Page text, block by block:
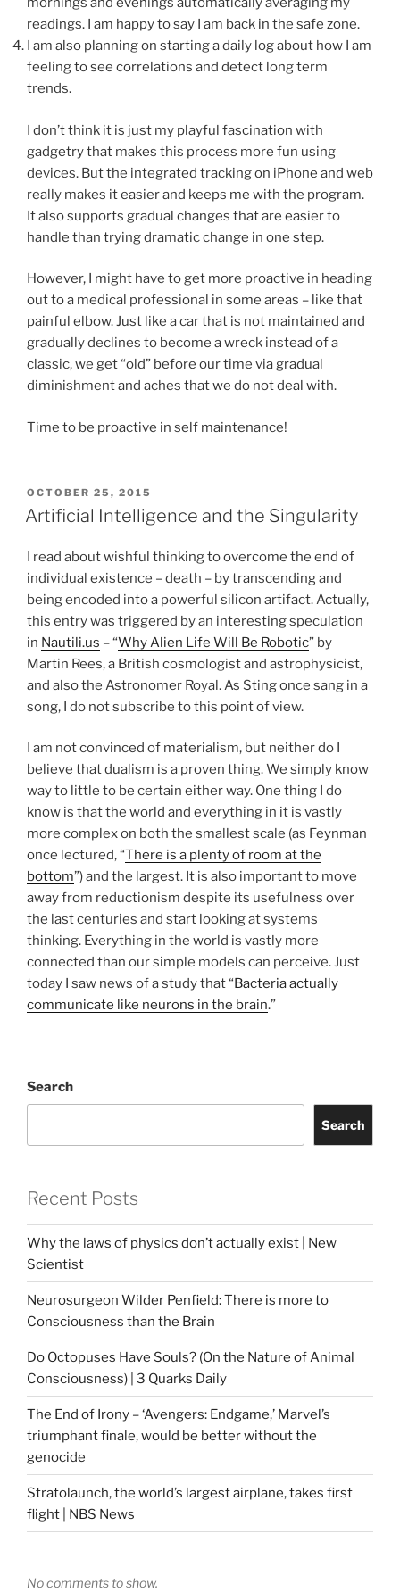
readings. I am happy to say I am back in the safe zone.
I am also planning on starting a daily log about how I am
feeling to see correlations and detect long term
trends.
I don’t think it is just my playful fascination with
gadgetry that makes this process more fun using
devices. But the integrated tracking on iPhone and web
really makes it easier and keeps me with the program.
It also supports gradual changes that are easier to
handle than trying dramatic change in one step.
However, I might have to get more proactive in heading
out to a medical professional in some areas – like that
painful elbow. Just like a car that is not maintained and
gradually declines to become a wreck instead of a
classic, we get “old” before our time via gradual
diminishment and aches that we do not deal with.
Time to be proactive in self maintenance!
POSTED
ON
OCTOBER 25, 2015
Artificial Intelligence and the Singularity
I read about wishful thinking to overcome the end of
individual existence – death – by transcending and
being encoded into a powerful silicon artifact. Actually,
this entry was triggered by an interesting speculation
in Nautili.us – “Why Alien Life Will Be Robotic” by
Martin Rees, a British cosmologist and astrophysicist,
and also the Astronomer Royal. As Sting once sang in a
song, I do not subscribe to this point of view.
I am not convinced of materialism, but neither do I
believe that dualism is a proven thing. We simply know
way to little to be certain either way. One thing I do
know is that the world and everything in it is vastly
more complex on both the smallest scale (as Feynman
once lectured, “There is a plenty of room at the
bottom”) and the largest. It is also important to move
away from reductionism despite its usefulness over
the last centuries and start looking at systems
thinking. Everything in the world is vastly more
connected than our simple models can perceive. Just
today I saw news of a study that “ Bacteria actually
communicate like neurons in the brain.”
Search
Search
Recent Posts
Why the laws of physics don’t actually exist | New
Scientist
Neurosurgeon Wilder Penfield: There is more to
Consciousness than the Brain
Do Octopuses Have Souls? (On the Nature of Animal
Consciousness) | 3 Quarks Daily
The End of Irony – ‘Avengers: Endgame,’ Marvel’s
triumphant finale, would be better without the
genocide
Stratolaunch, the world’s largest airplane, takes first
flight | NBS News
No comments to show.